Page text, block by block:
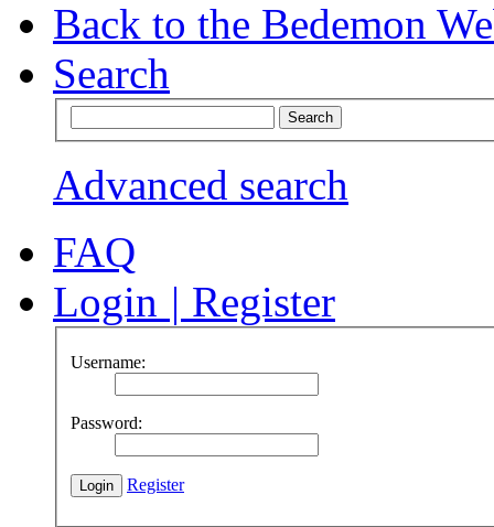
Back to the Bedemon
Search
Advanced search
FAQ
Login | Register
Username:
Password:
Register